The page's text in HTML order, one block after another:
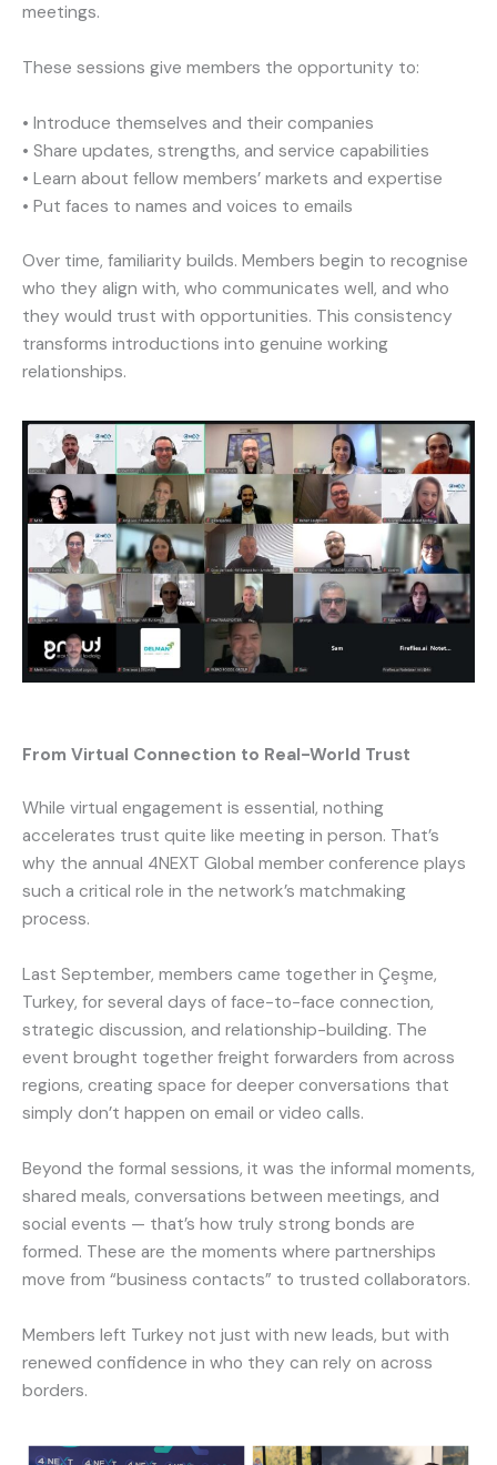
meetings.
These sessions give members the opportunity to:
• Introduce themselves and their companies
• Share updates, strengths, and service capabilities
• Learn about fellow members’ markets and expertise
• Put faces to names and voices to emails
Over time, familiarity builds. Members begin to recognise
who they align with, who communicates well, and who
they would trust with opportunities. This consistency
transforms introductions into genuine working
relationships.
From Virtual Connection to Real-World Trust
While virtual engagement is essential, nothing
accelerates trust quite like meeting in person. That’s
why the annual 4NEXT Global member conference plays
such a critical role in the network’s matchmaking
process.
Last September, members came together in Çeşme,
Turkey, for several days of face-to-face connection,
strategic discussion, and relationship-building. The
event brought together freight forwarders from across
regions, creating space for deeper conversations that
simply don’t happen on email or video calls.
Beyond the formal sessions, it was the informal moments,
shared meals, conversations between meetings, and
social events — that’s how truly strong bonds are
formed. These are the moments where partnerships
move from “business contacts” to trusted collaborators.
Members left Turkey not just with new leads, but with
renewed confidence in who they can rely on across
borders.